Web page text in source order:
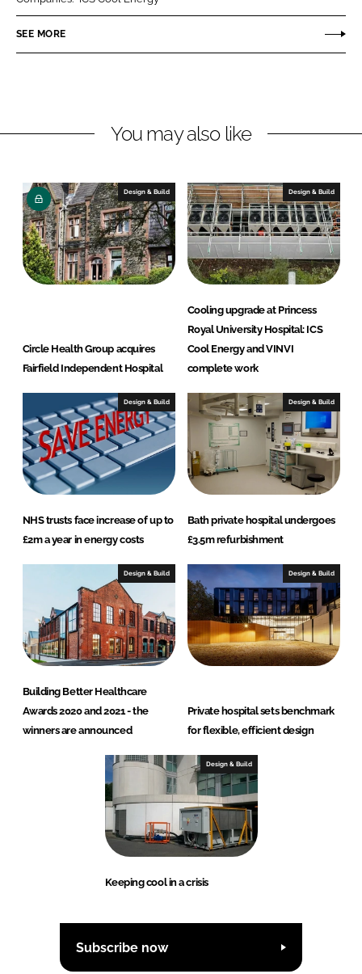
n
k
I
n
n
e
o
k
SEE MORE
You may also like
Design & Build
Circle Health Group acquires
Fairfield Independent Hospital
Design & Build
Cooling upgrade at Princess
Royal University Hospital: ICS
Cool Energy and VINVI
complete work
Design & Build
NHS trusts face increase of up to
£2m a year in energy costs
Design & Build
Bath private hospital undergoes
£3.5m refurbishment
Design & Build
Building Better Healthcare
Awards 2020 and 2021 - the
winners are announced
Design & Build
Private hospital sets benchmark
for flexible, efficient design
Design & Build
Keeping cool in a crisis
Subscribe now